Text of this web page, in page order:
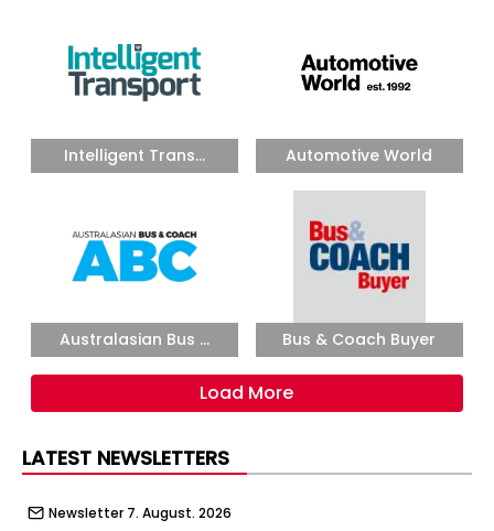
Intelligent Trans... Automotive World
Australasian Bus ... Bus & Coach Buyer
Load More
LATEST NEWSLETTERS
Newsletter 7. August. 2026